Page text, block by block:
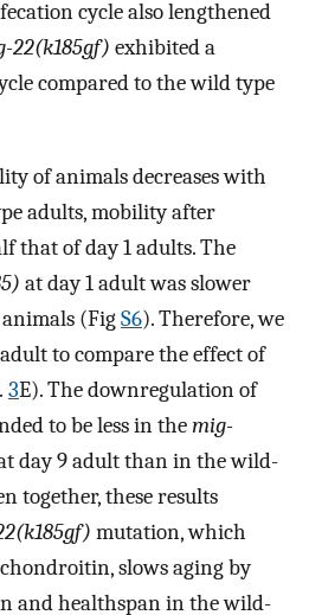
cycle also lengthened
22(k185gf) exhibited a
compared to the wild type
of animals decreases with
adults, mobility after
that of day 1 adults. The
at day 1 adult was slower
(FigS6). Therefore, we
to compare the effect of
3E). The downregulation of
to be less in themig-
day 9 adult than in the wild-
together, these results
mutation, which
slows aging by
and healthspan in the wild-